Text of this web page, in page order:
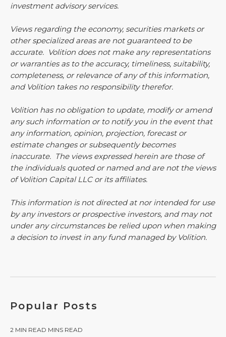
investment advisory services.
Views regarding the economy, securities markets or
other specialized areas are not guaranteed to be
accurate. Volition does not make any representations
or warranties as to the accuracy, timeliness, suitability,
completeness, or relevance of any of this information,
and Volition takes no responsibility therefor.
Volition has no obligation to update, modify or amend
any such information or to notify you in the event that
any information, opinion, projection, forecast or
estimate changes or subsequently becomes
inaccurate. The views expressed herein are those of
the individuals quoted or named and are not the views
of Volition Capital LLC or its affiliates.
This information is not directed at nor intended for use
by any investors or prospective investors, and may not
under any circumstances be relied upon when making
a decision to invest in any fund managed by Volition.
Popular Posts
2 MIN READ MINS READ